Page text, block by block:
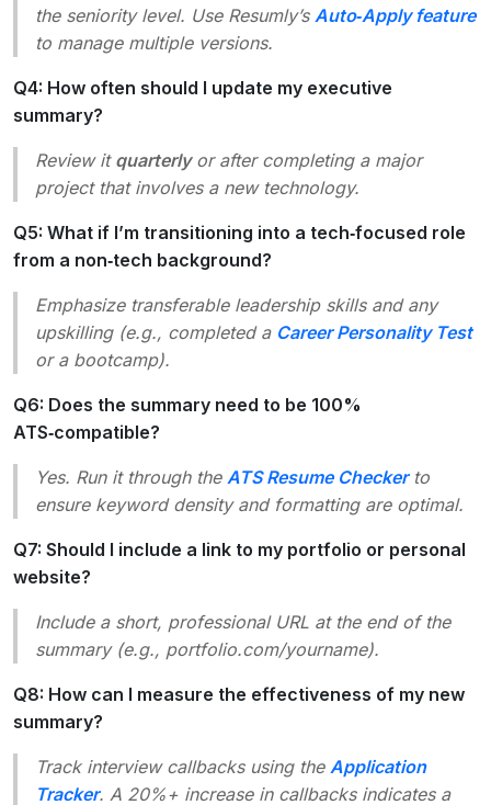
the seniority level. Use Resumly’s Auto‑Apply feature
to manage multiple versions.
Q4: How often should I update my executive
summary?
Review it quarterlyor after completing a major
project that involves a new technology.
Q5: What if I’m transitioning into a tech‑focused role
from a non‑tech background?
Emphasize transferable leadership skills and any
upskilling (e.g., completed a Career Personality Test
or a bootcamp).
Q6: Does the summary need to be 100%
ATS‑compatible?
Yes. Run it through the ATS Resume Checkerto
ensure keyword density and formatting are optimal.
Q7: Should I include a link to my portfolio or personal
website?
Include a short, professional URL at the end of the
summary (e.g., portfolio.com/yourname).
Q8: How can I measure the effectiveness of my new
summary?
Track interview callbacks using the Application
Tracker. A 20%+ increase in callbacks indicates a